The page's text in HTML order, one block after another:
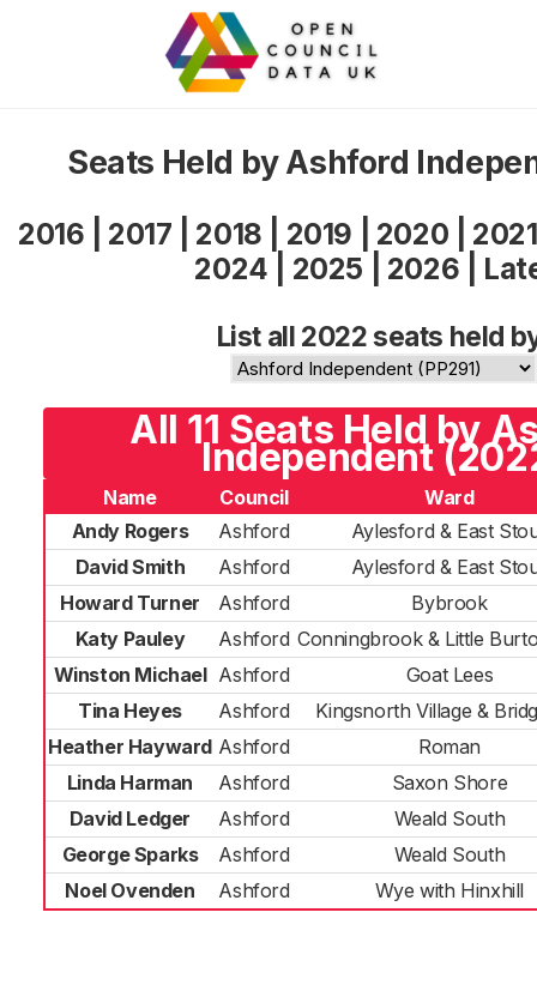
Seats Held by Ashford
2016 2017 2018 2019 2020
2021
2024
2025 2026
List all 2022 seats held
All 11 Seats Held by
Independent
Name Council
Ward
Andy Rogers
Ashford
Aylesford & East
David Smith
Ashford
Aylesford & East
Howard Turner
Ashford
Bybrook
Katy Pauley
Ashford Conningbrook & Little
Winston Michael Ashford
Goat Lees
Tina Heyes
Ashford
Kingsnorth Village &
Heather Hayward Ashford
Roman
Linda Harman
Ashford
Saxon Shore
David Ledger
Ashford
Weald South
George Sparks
Ashford
Weald South
Noel Ovenden
Ashford Wye with Hinxhill